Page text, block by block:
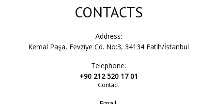
CONTACTS
Address:
Kemal Paşa, Fevziye Cd. No:3, 34134 Fatih/İstanbul
Telephone:
+90 212 520 17 01
Contact